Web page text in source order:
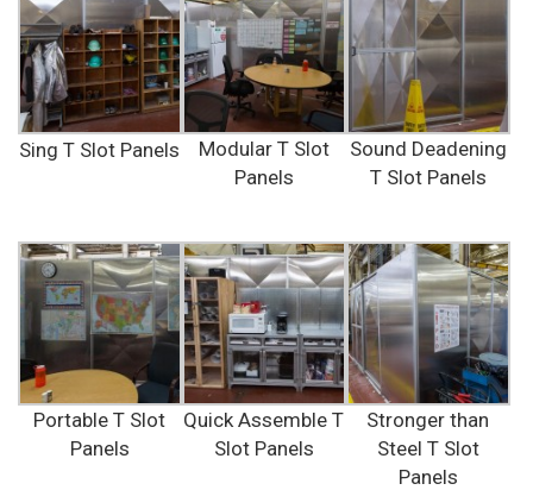
Sing T Slot Panels
Modular T Slot
Panels
Sound Deadening
T Slot Panels
Portable T Slot
Panels
Quick Assemble T
Slot Panels
Stronger than
Steel T Slot
Panels